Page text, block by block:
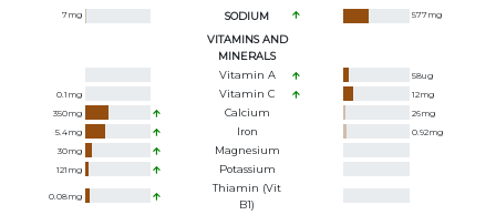
7mg SODIUM 577mg
VITAMINS AND
MINERALS
Vitamin A
58ug
0.1 mg Vitamin C 12mg
350mg Calcium 26mg
5.4mg Iron 0.92mg
30mg Magnesium
121 mg Potassium
0.08mg
Thiamin (Vit
B1)